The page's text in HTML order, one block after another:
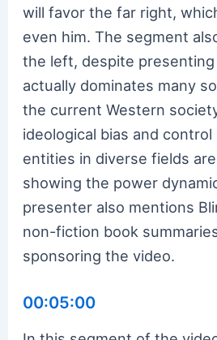
will favor the far right,
even him. The segment
the left, despite
actually dominates many
the current Western
ideological bias and
entities in diverse fields
showing the power
presenter also mentions
non-fiction book
sponsoring the video.
00:05:00